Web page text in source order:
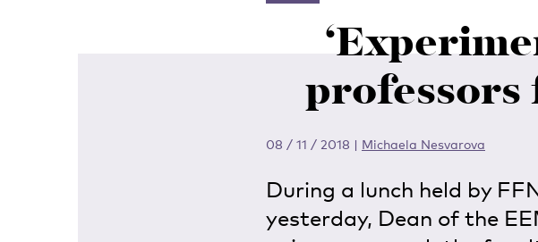
08 / 11 / 2018 | Michaela Nesvarova
During a lunch held by
yesterday, Dean of the